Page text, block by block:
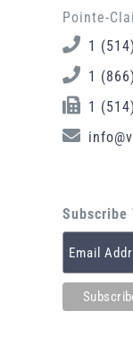
Pointe-
1
1
1
Subscribe